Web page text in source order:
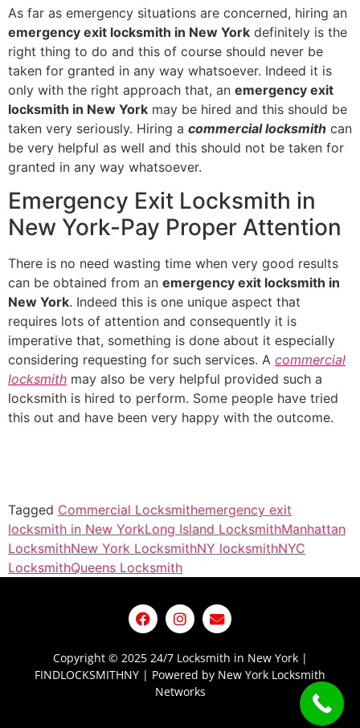
As far as emergency situations are concerned, hiring an
emergency exit locksmith in New York definitely is the
right thing to do and this of course should never be
taken for granted in any way whatsoever. Indeed it is
only with the right approach that, an emergency exit
locksmith in New York may be hired and this should be
taken very seriously. Hiring a commercial locksmith can
be very helpful as well and this should not be taken for
granted in any way whatsoever.
Emergency Exit Locksmith in
New York-Pay Proper Attention
There is no need wasting time when very good results
can be obtained from an emergency exit locksmith in
New York. Indeed this is one unique aspect that
requires lots of attention and consequently it is
imperative that, something is done about it especially
considering requesting for such services. A commercial
locksmith may also be very helpful provided such a
locksmith is hired to perform. Some people have tried
this out and have been very happy with the outcome.
Tagged Commercial Locksmithemergency exit
locksmith in New YorkLong Island LocksmithManhattan
LocksmithNew York LocksmithNY locksmithNYC
LocksmithQueens Locksmith
Copyright © 2025 24/7 Locksmith in New York |
FINDLOCKSMITHNY | Powered by New York Locksmith
Networks